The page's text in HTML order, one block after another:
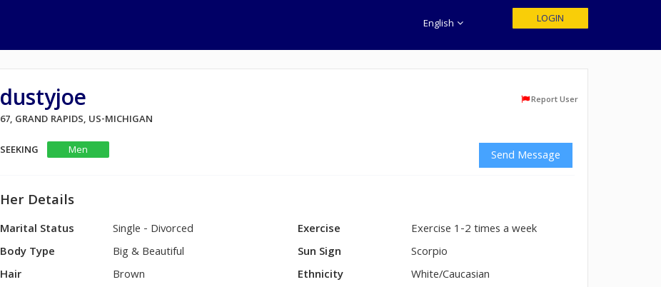
English LOGIN
dustyjoe Report User
67, GRAND RAPIDS, US-MICHIGAN
SEEKING
Men Send Message
Her Details
Marital Status
Single - Divorced
Body Type
Big & Beautiful
Hair
Brown
Exercise
Exercise 1-2 times a week
Sun Sign
Scorpio
Ethnicity
White/Caucasian